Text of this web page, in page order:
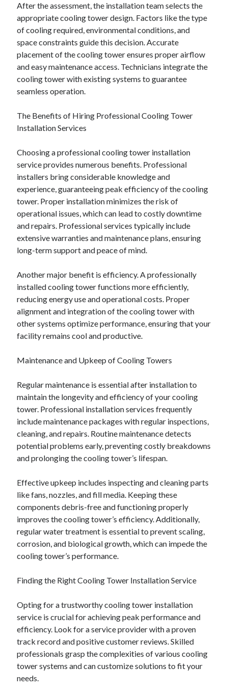
October 2021
September 2021
July 2021
May 2021
April 2021
February 2021
January 2021
October 2018
June 2018
April 2018
November 2017
October 2017
September 2017
August 2017
July 2017
June 2017
May 2017
April 2017
February 2017
September 2016
August 2016
June 2016
May 2016
April 2016
March 2016
December 2015
October 2015
September 2015
June 2015
April 2015
March 2015
February 2015
January 2015
Categories
Advertising & Marketing
Arts & Entertainment
Auto & Motor
Business Products & Services
Employment
Foods & Culinary
Health & Fitness
Health Care & Medical
Home Products & Services
Internet Services
Legal
Miscellaneous
After the assessment, the installation team selects the
appropriate cooling tower design. Factors like the type
of cooling required, environmental conditions, and
space constraints guide this decision. Accurate
placement of the cooling tower ensures proper airflow
and easy maintenance access. Technicians integrate the
cooling tower with existing systems to guarantee
seamless operation.
The Benefits of Hiring Professional Cooling Tower
Installation Services
Choosing a professional cooling tower installation
service provides numerous benefits. Professional
installers bring considerable knowledge and
experience, guaranteeing peak efficiency of the cooling
tower. Proper installation minimizes the risk of
operational issues, which can lead to costly downtime
and repairs. Professional services typically include
extensive warranties and maintenance plans, ensuring
long-term support and peace of mind.
Another major benefit is efficiency. A professionally
installed cooling tower functions more efficiently,
reducing energy use and operational costs. Proper
alignment and integration of the cooling tower with
other systems optimize performance, ensuring that your
facility remains cool and productive.
Maintenance and Upkeep of Cooling Towers
Regular maintenance is essential after installation to
maintain the longevity and efficiency of your cooling
tower. Professional installation services frequently
include maintenance packages with regular inspections,
cleaning, and repairs. Routine maintenance detects
potential problems early, preventing costly breakdowns
and prolonging the cooling tower’s lifespan.
Effective upkeep includes inspecting and cleaning parts
like fans, nozzles, and fill media. Keeping these
components debris-free and functioning properly
improves the cooling tower’s efficiency. Additionally,
regular water treatment is essential to prevent scaling,
corrosion, and biological growth, which can impede the
cooling tower’s performance.
Finding the Right Cooling Tower Installation Service
Opting for a trustworthy cooling tower installation
service is crucial for achieving peak performance and
efficiency. Look for a service provider with a proven
track record and positive customer reviews. Skilled
professionals grasp the complexities of various cooling
tower systems and can customize solutions to fit your
needs.